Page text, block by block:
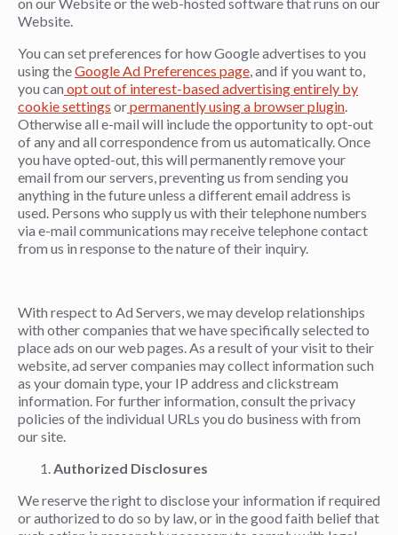
on our Website or the web-hosted software that runs on our
Website.
You can set preferences for how Google advertises to you
using theGoogle Ad Preferences page, and if you want to,
you can opt out of interest-based advertising entirely by
cookie settings orpermanently using a browser plugin.
Otherwise all e-mail will include the opportunity to opt-out
of any and all correspondence from us automatically. Once
you have opted-out, this will permanently remove your
email from our servers, preventing us from sending you
anything in the future unless a different email address is
used. Persons who supply us with their telephone numbers
via e-mail communications may receive telephone contact
from us in response to the nature of their inquiry.
With respect to Ad Servers, we may develop relationships
with other companies that we have specifically selected to
place ads on our web pages. As a result of your visit to their
website, ad server companies may collect information such
as your domain type, your IP address and clickstream
information. For further information, consult the privacy
policies of the individual URLs you do business with from
our site.
Authorized Disclosures
We reserve the right to disclose your information if required
or authorized to do so by law, or in the good faith belief that